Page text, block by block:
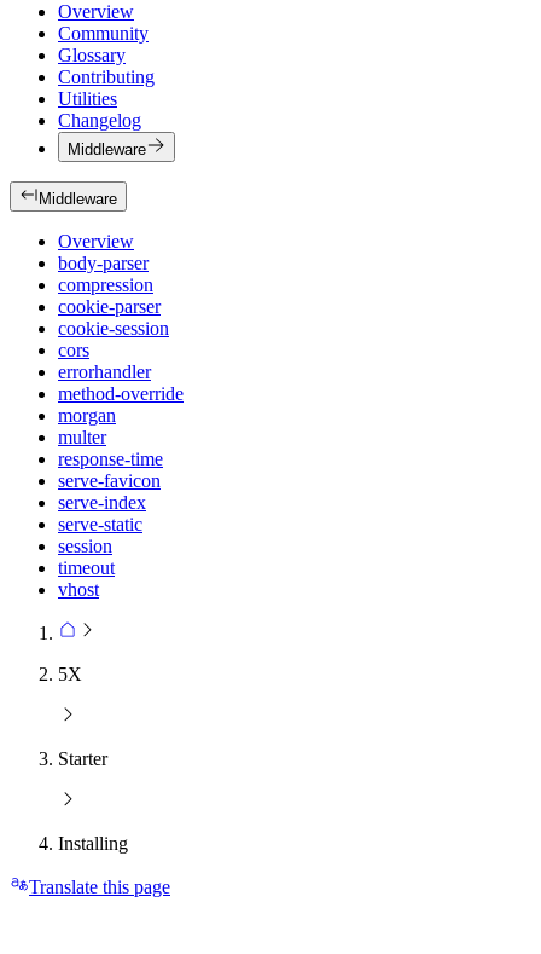
Overview
Community
Glossary
Contributing
Utilities
Changelog
Middleware
Middleware
Overview
body-parser
compression
cookie-parser
cookie-session
cors
errorhandler
method-override
morgan
multer
response-time
serve-favicon
serve-index
serve-static
session
timeout
vhost
5X
Starter
Installing
Translate this page